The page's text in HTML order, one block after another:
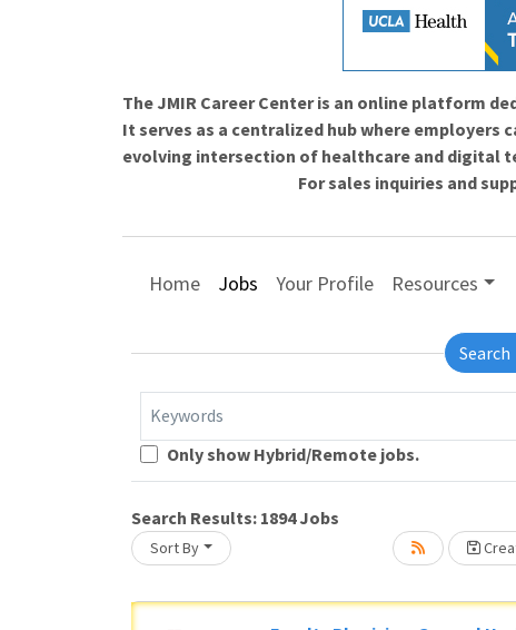
The JMIR Career Center is an online platform
It serves as a centralized hub where
evolving intersection of healthcare and digital
For sales inquiries and
Home Jobs Your Profile Resources
Search
Keywords
Only show Hybrid/Remote jobs.
Search Results: 1894Jobs
Sort By
Loading... Please wait.